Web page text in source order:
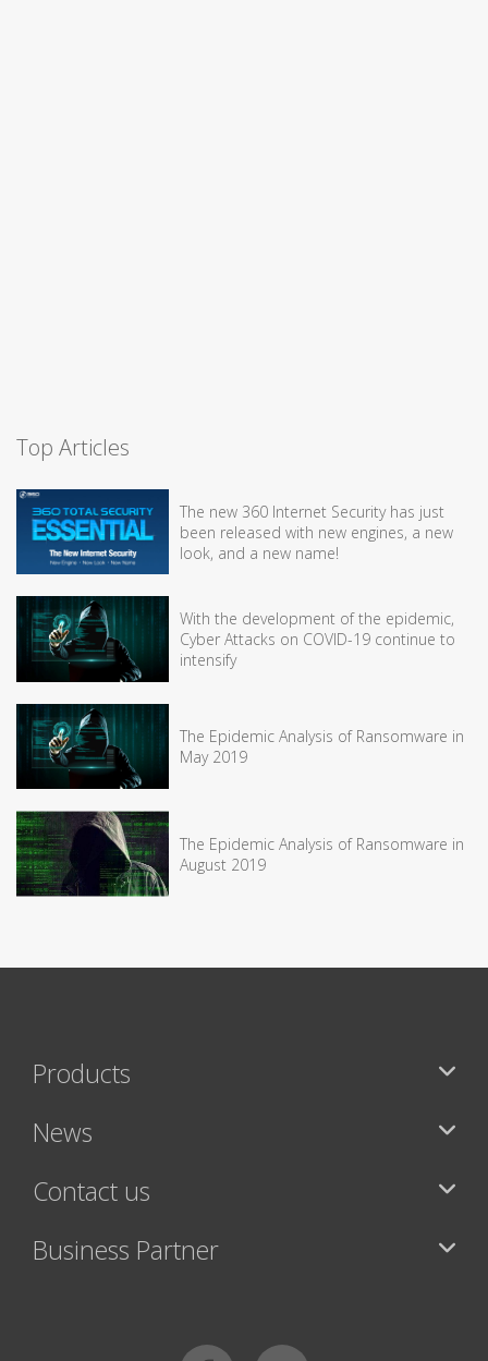
Top Articles
The new 360 Internet Security has just
been released with new engines, a new
look, and a new name!
With the development of the epidemic,
Cyber Attacks on COVID-19 continue to
intensify
The Epidemic Analysis of Ransomware in
May 2019
The Epidemic Analysis of Ransomware in
August 2019
Products
News
Contact us
Business Partner